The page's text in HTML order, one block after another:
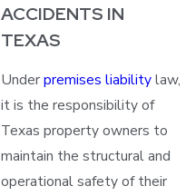
ACCIDENTS IN
TEXAS
Underpremises liabilitylaw,
it is the responsibility of
Texas property owners to
maintain the structural and
operational safety of their